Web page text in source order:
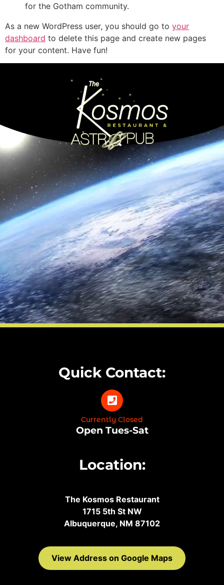
for the Gotham community.
As a new WordPress user, you should go to your
dashboard to delete this page and create new pages
for your content. Have fun!
Quick Contact:
Currently Closed
Open Tues-Sat
Location:
The Kosmos Restaurant
1715 5th St NW
Albuquerque, NM 87102
View Address on Google Maps